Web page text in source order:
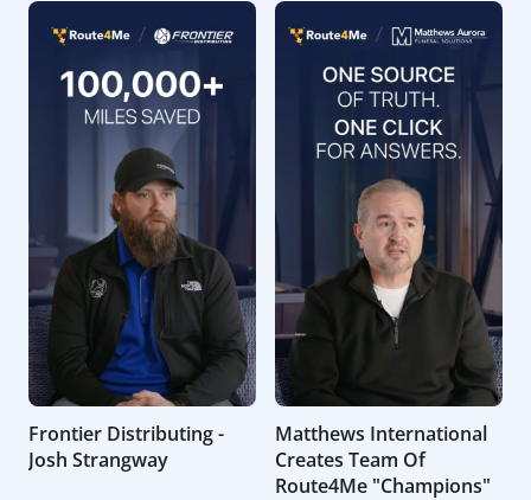
Frontier Distributing -
Josh Strangway
Matthews International
Creates Team Of
Route4Me "Champions"